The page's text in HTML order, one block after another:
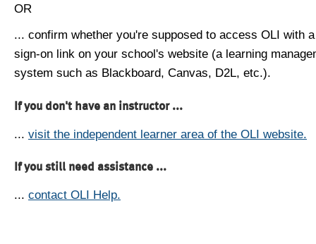
OR
... confirm whether you're supposed to access OLI with
sign-on link on your school's website (a learning
system such as Blackboard, Canvas, D2L, etc.).
If you don't have an instructor ...
... visit the independent learner area of the OLI website.
If you still need assistance ...
... contact OLI Help.